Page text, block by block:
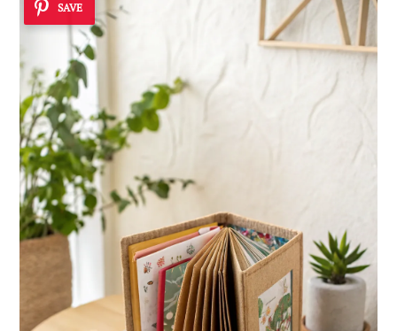
SAVE